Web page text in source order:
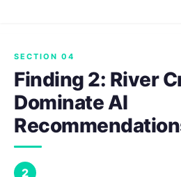
SECTION 04
Finding 2: River
Dominate AI
2